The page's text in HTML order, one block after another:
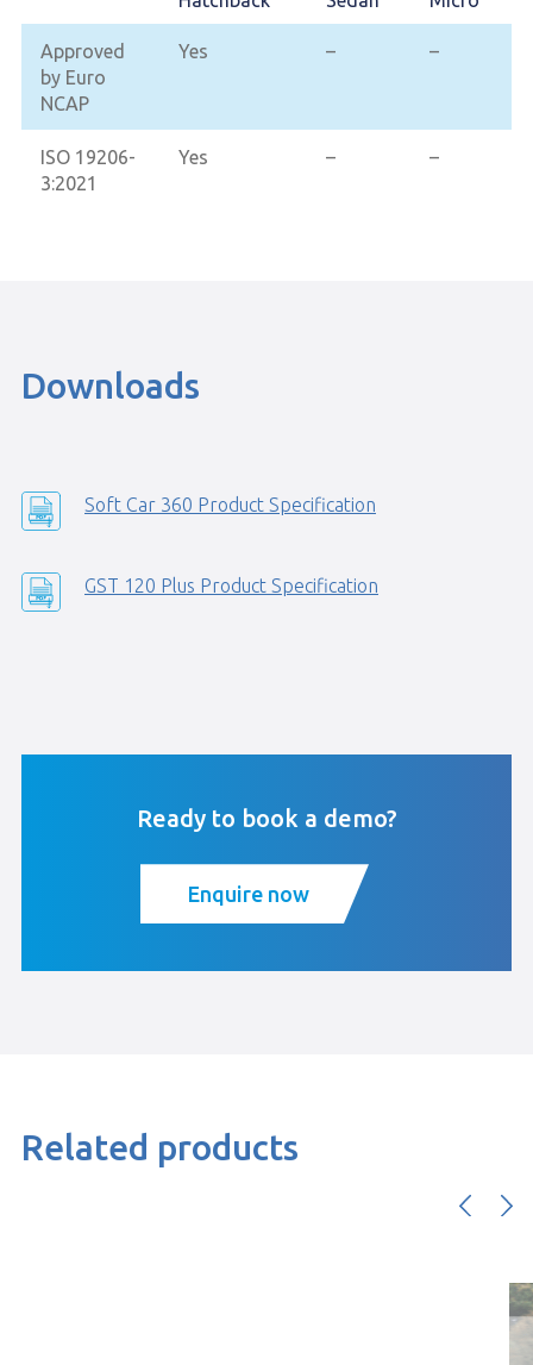
Approved
by Euro
NCAP
Yes – –
ISO 19206-
3:2021
Yes – –
Downloads
Soft Car 360 Product Specification
GST 120 Plus Product Specification
Ready to book a demo?
Enquire now
Related products